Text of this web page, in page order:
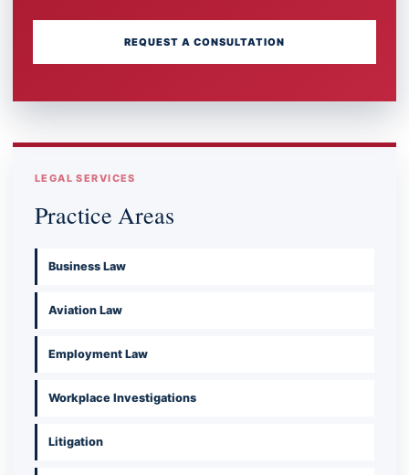
REQUEST A CONSULTATION
LEGAL SERVICES
Practice Areas
Business Law
Aviation Law
Employment Law
Workplace Investigations
Litigation